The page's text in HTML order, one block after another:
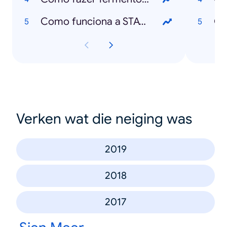
Como funciona a STAYAWAY COVID?
O
Verken wat die neiging was
2019
2018
2017